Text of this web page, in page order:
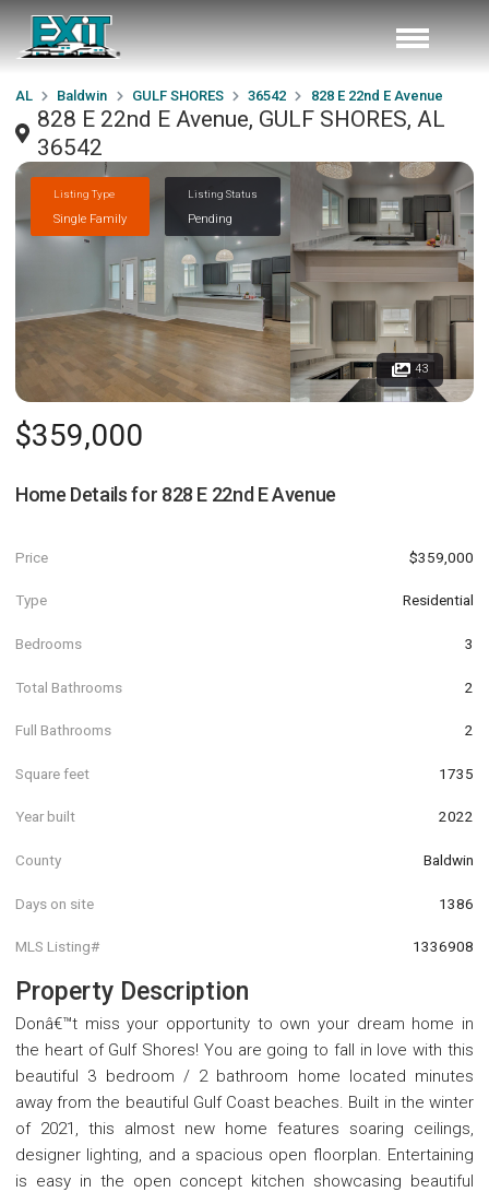
AL Baldwin GULF SHORES 36542 828 E 22nd E Avenue
828 E 22nd E Avenue, GULF SHORES, AL
36542
Listing Type
Single Family
Listing Status
Pending
43
$359,000
Home Details for 828 E 22nd E Avenue
Price $359,000
Type Residential
Bedrooms 3
Total Bathrooms 2
Full Bathrooms 2
Square feet 1735
Year built 2022
County Baldwin
Days on site 1386
MLS Listing# 1336908
Property Description
Donâ€™t miss your opportunity to own your dream home in
the heart of Gulf Shores! You are going to fall in love with this
beautiful 3 bedroom / 2 bathroom home located minutes
away from the beautiful Gulf Coast beaches. Built in the winter
of 2021, this almost new home features soaring ceilings,
designer lighting, and a spacious open floorplan. Entertaining
is easy in the open concept kitchen showcasing beautiful